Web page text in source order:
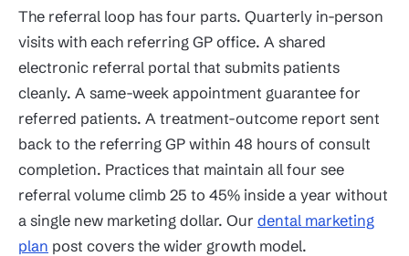
The referral loop has four parts. Quarterly in-person
visits with each referring GP office. A shared
electronic referral portal that submits patients
cleanly. A same-week appointment guarantee for
referred patients. A treatment-outcome report sent
back to the referring GP within 48 hours of consult
completion. Practices that maintain all four see
referral volume climb 25 to 45% inside a year without
a single new marketing dollar. Our dental marketing
plan post covers the wider growth model.